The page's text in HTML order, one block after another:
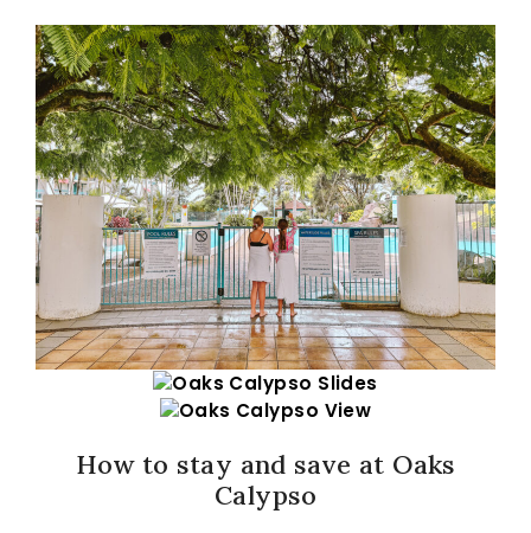
How to stay and save at Oaks
Calypso